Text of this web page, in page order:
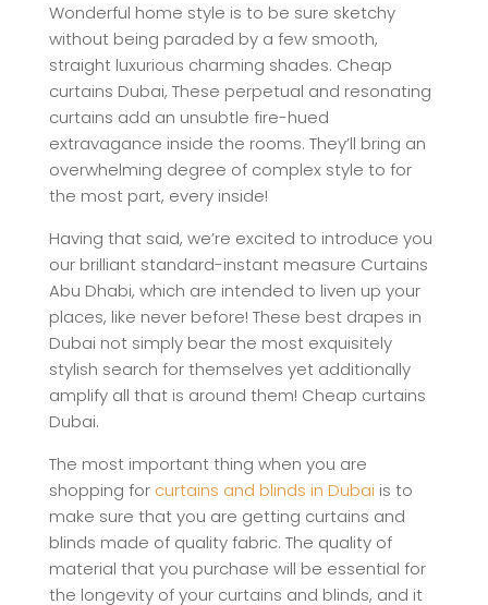
Wonderful home style is to be sure sketchy
without being paraded by a few smooth,
straight luxurious charming shades. Cheap
curtains Dubai, These perpetual and resonating
curtains add an unsubtle fire-hued
extravagance inside the rooms. They’ll bring an
overwhelming degree of complex style to for
the most part, every inside!
Having that said, we’re excited to introduce you
our brilliant standard-instant measure Curtains
Abu Dhabi, which are intended to liven up your
places, like never before! These best drapes in
Dubai not simply bear the most exquisitely
stylish search for themselves yet additionally
amplify all that is around them! Cheap curtains
Dubai.
The most important thing when you are
shopping for curtains and blinds in Dubai is to
make sure that you are getting curtains and
blinds made of quality fabric. The quality of
material that you purchase will be essential for
the longevity of your curtains and blinds, and it